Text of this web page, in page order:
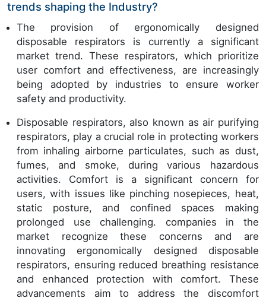
trends shaping the Industry?
The provision of ergonomically designed
disposable respirators is currently a significant
market trend. These respirators, which prioritize
user comfort and effectiveness, are increasingly
being adopted by industries to ensure worker
safety and productivity.
Disposable respirators, also known as air purifying
respirators, play a crucial role in protecting workers
from inhaling airborne particulates, such as dust,
fumes, and smoke, during various hazardous
activities. Comfort is a significant concern for
users, with issues like pinching nosepieces, heat,
static posture, and confined spaces making
prolonged use challenging. companies in the
market recognize these concerns and are
innovating ergonomically designed disposable
respirators, ensuring reduced breathing resistance
and enhanced protection with comfort. These
advancements aim to address the discomfort